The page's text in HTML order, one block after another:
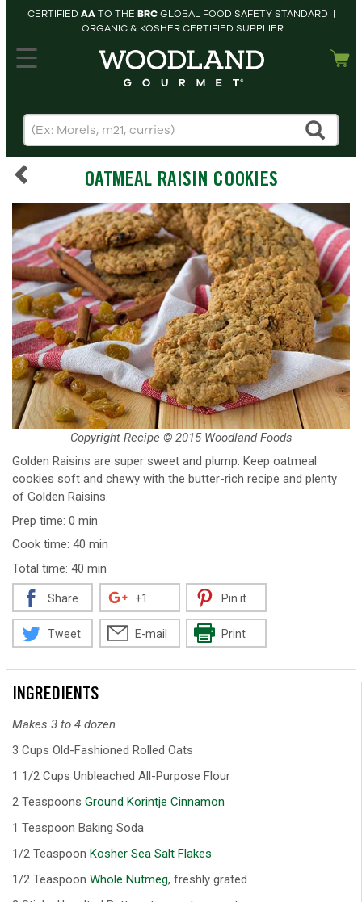
CERTIFIED AATO THE BRCGLOBAL FOOD SAFETY STANDARD |
ORGANIC & KOSHER CERTIFIED SUPPLIER
HOME
PRODUCTS
RECIPES
cart
SEARCH
OATMEAL RAISIN COOKIES
Golden Raisins are super sweet and plump. Keep oatmeal
cookies soft and chewy with the butter-rich recipe and plenty
of Golden Raisins.
Prep time: 0 min
Cook time: 40 min
Total time: 40 min
Copyright Recipe © 2015 Woodland Foods
Share +1 Pin it
Tweet E-mail Print
INGREDIENTS
Makes 3 to 4 dozen
3 Cups Old-Fashioned Rolled Oats
1 1/2 Cups Unbleached All-Purpose Flour
2 Teaspoons Ground Korintje Cinnamon
1 Teaspoon Baking Soda
1/2 Teaspoon Kosher Sea Salt Flakes
1/2 Teaspoon Whole Nutmeg, freshly grated